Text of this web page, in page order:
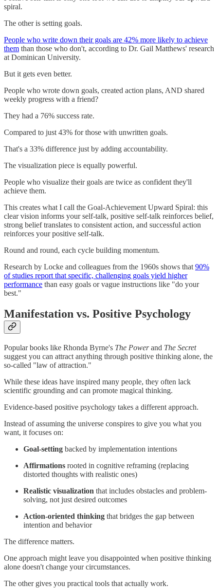
spiral.
The other is setting goals.
People who write down their goals are 42% more likely to achieve
them than those who don't, according to Dr. Gail Matthews' research
at Dominican University.
But it gets even better.
People who wrote down goals, created action plans, AND shared
weekly progress with a friend?
They had a 76% success rate.
Compared to just 43% for those with unwritten goals.
That's a 33% difference just by adding accountability.
The visualization piece is equally powerful.
People who visualize their goals are twice as confident they'll
achieve them.
This creates what I call the Goal-Achievement Upward Spiral: this
clear vision informs your self-talk, positive self-talk reinforces belief,
strong belief translates to consistent action, and successful action
reinforces your positive self-talk.
Round and round, each cycle building momentum.
Research by Locke and colleagues from the 1960s shows that 90%
of studies report that specific, challenging goals yield higher
performance than easy goals or vague instructions like "do your
best."
Manifestation vs. Positive Psychology
Popular books like Rhonda Byrne's The Powerand The Secret
suggest you can attract anything through positive thinking alone, the
so-called "law of attraction."
While these ideas have inspired many people, they often lack
scientific grounding and can promote magical thinking.
Evidence-based positive psychology takes a different approach.
Instead of assuming the universe conspires to give you what you
want, it focuses on:
Goal-setting backed by implementation intentions
Affirmations rooted in cognitive reframing (replacing
distorted thoughts with realistic ones)
Realistic visualization that includes obstacles and problem-
solving, not just desired outcomes
Action-oriented thinking that bridges the gap between
intention and behavior
The difference matters.
One approach might leave you disappointed when positive thinking
alone doesn't change your circumstances.
The other gives you practical tools that actually work.